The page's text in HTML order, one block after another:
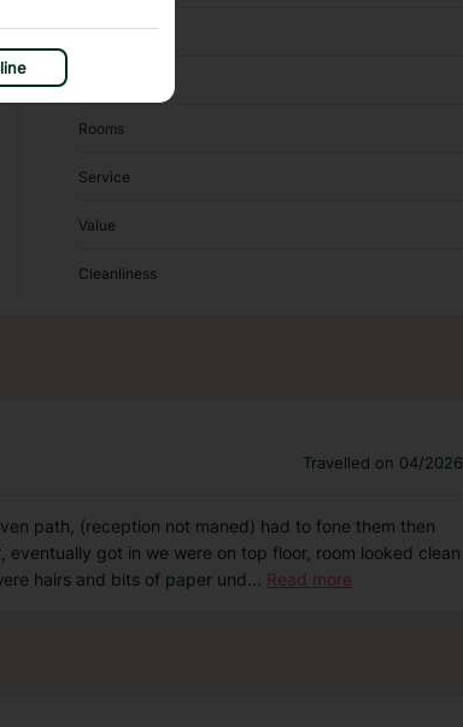
Location
Rooms
Service
Value
Cleanliness
Travelled on 04/2026
path, (reception not maned) had to fone them then
got in we were on top floor, room looked clean
hairs and bits of paper und... Read more